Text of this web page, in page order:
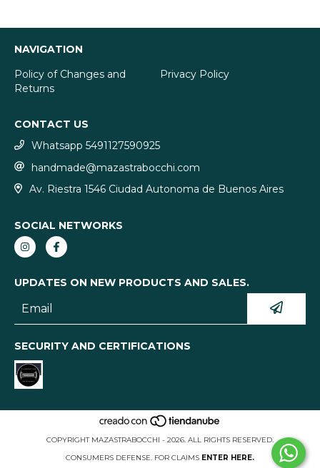
NAVIGATION
Policy of Changes and
Returns
Privacy Policy
CONTACT US
Whatsapp 5491127590925
handmade@mazastrabocchi.com
Av. Riestra 1546 Ciudad Autonoma de Buenos Aires
SOCIAL NETWORKS
UPDATES ON NEW PRODUCTS AND SALES.
SECURITY AND CERTIFICATIONS
COPYRIGHT MAZASTRABOCCHI - 2026. ALL RIGHTS RESERVED.
CONSUMERS DEFENSE. FOR CLAIMS ENTER HERE.